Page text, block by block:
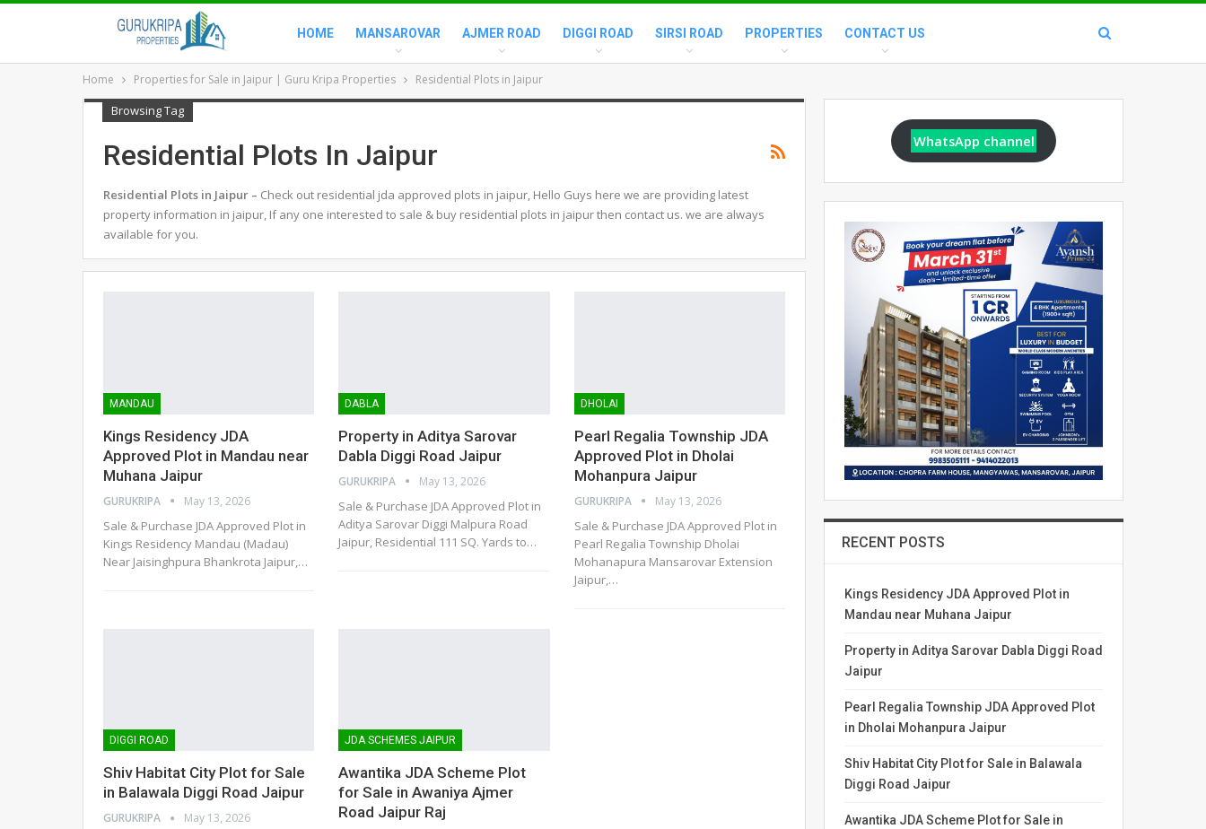
HOME MANSAROVAR AJMER ROAD DIGGI ROAD SIRSI ROAD PROPERTIES CONTACT US
Home Properties for Sale in Jaipur | Guru Kripa Properties Residential Plots in Jaipur
Browsing Tag
Residential Plots In Jaipur
Residential Plots in Jaipur – Check out residential jda approved plots in jaipur, Hello Guys here we are providing latest
property information in jaipur, If any one interested to sale & buy residential plots in jaipur then contact us. we are always
available for you.
MANDAU
Kings Residency JDA
Approved Plot in Mandau near
Muhana Jaipur
GURUKRIPA May 13, 2026
Sale & Purchase JDA Approved Plot in
Kings Residency Mandau (Madau)
Near Jaisinghpura Bhankrota Jaipur,…
DABLA
Property in Aditya Sarovar
Dabla Diggi Road Jaipur
GURUKRIPA May 13, 2026
Sale & Purchase JDA Approved Plot in
Aditya Sarovar Diggi Malpura Road
Jaipur, Residential 111 SQ. Yards to…
DHOLAI
Pearl Regalia Township JDA
Approved Plot in Dholai
Mohanpura Jaipur
GURUKRIPA May 13, 2026
Sale & Purchase JDA Approved Plot in
Pearl Regalia Township Dholai
Mohanapura Mansarovar Extension
Jaipur,…
DIGGI ROAD
Shiv Habitat City Plot for Sale
in Balawala Diggi Road Jaipur
GURUKRIPA May 13, 2026
JDA SCHEMES JAIPUR
Awantika JDA Scheme Plot
for Sale in Awaniya Ajmer
Road Jaipur Raj
WhatsApp channel
RECENT POSTS
Kings Residency JDA Approved Plot in
Mandau near Muhana Jaipur
Property in Aditya Sarovar Dabla Diggi Road
Jaipur
Pearl Regalia Township JDA Approved Plot
in Dholai Mohanpura Jaipur
Shiv Habitat City Plot for Sale in Balawala
Diggi Road Jaipur
Awantika JDA Scheme Plot for Sale in